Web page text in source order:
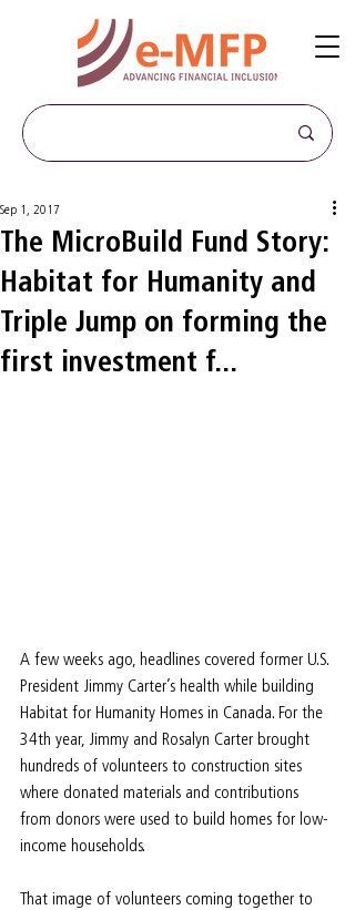
The MicroBuild Fund Story:
Habitat for Humanity and
Triple Jump on forming the
first investment f...
Sep 1, 2017
A few weeks ago, headlines covered former U.S.
President Jimmy Carter’s health while building
Habitat for Humanity Homes in Canada. For the
34th year, Jimmy and Rosalyn Carter brought
hundreds of volunteers to construction sites
where donated materials and contributions
from donors were used to build homes for low-
income households.
That image of volunteers coming together to